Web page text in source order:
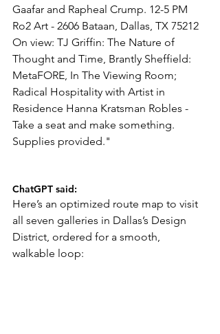
Gaafar and Rapheal Crump. 12-5 PM
Ro2 Art - 2606 Bataan, Dallas, TX 75212
On view: TJ Griffin: The Nature of
Thought and Time, Brantly Sheffield:
MetaFORE, In The Viewing Room;
Radical Hospitality with Artist in
Residence Hanna Kratsman Robles -
Take a seat and make something.
Supplies provided."
ChatGPT said:
Here’s an optimized route map to visit
all seven galleries in Dallas’s Design
District, ordered for a smooth,
walkable loop: